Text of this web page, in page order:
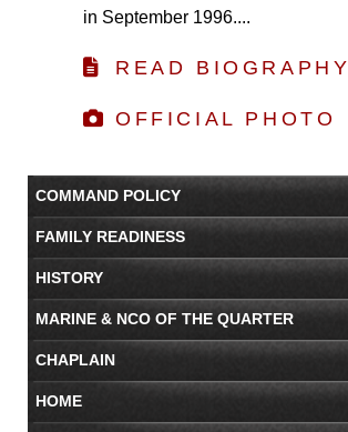
in September 1996....
READ BIOGRAPHY
OFFICIAL PHOTO
COMMAND POLICY
FAMILY READINESS
HISTORY
MARINE & NCO OF THE QUARTER
CHAPLAIN
HOME